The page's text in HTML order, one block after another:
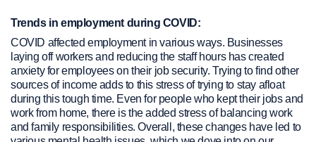
Trends in employment during COVID:
COVID affected employment in various ways. Businesses
laying off workers and reducing the staff hours has created
anxiety for employees on their job security. Trying to find other
sources of income adds to this stress of trying to stay afloat
during this tough time. Even for people who kept their jobs and
work from home, there is the added stress of balancing work
and family responsibilities. Overall, these changes have led to